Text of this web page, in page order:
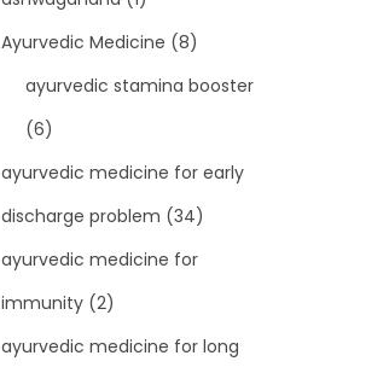
Ayurvedic Medicine (8)
ayurvedic stamina booster
(6)
ayurvedic medicine for early
discharge problem (34)
ayurvedic medicine for
immunity (2)
ayurvedic medicine for long